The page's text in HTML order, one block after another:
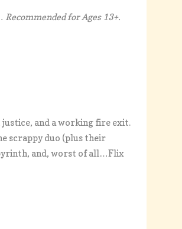
Recommended for Ages 13+.
and a working fire exit.
scrappy duo (plus their
and, worst of all…Flix